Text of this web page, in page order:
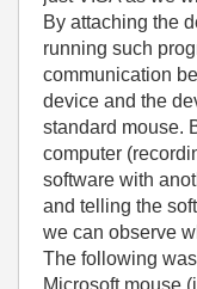
By attaching the
running such
communication
device and the
standard mouse.
computer
software with
and telling the
we can observe
The following
Microsoft mouse